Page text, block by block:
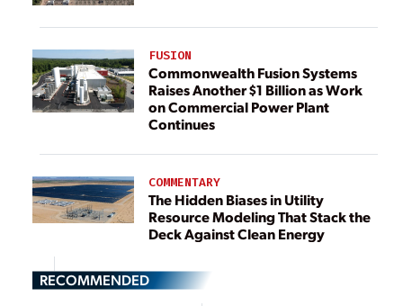
FUSION
Commonwealth Fusion Systems
Raises Another $1 Billion as Work
on Commercial Power Plant
Continues
COMMENTARY
The Hidden Biases in Utility
Resource Modeling That Stack the
Deck Against Clean Energy
RECOMMENDED